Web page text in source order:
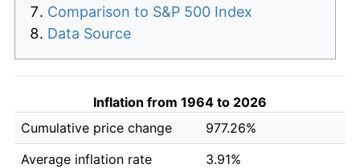
Comparison to S&P 500 Index
Data Source
Inflation from 1964 to 2026
Cumulative price change
977.26%
Average inflation rate
3.91%